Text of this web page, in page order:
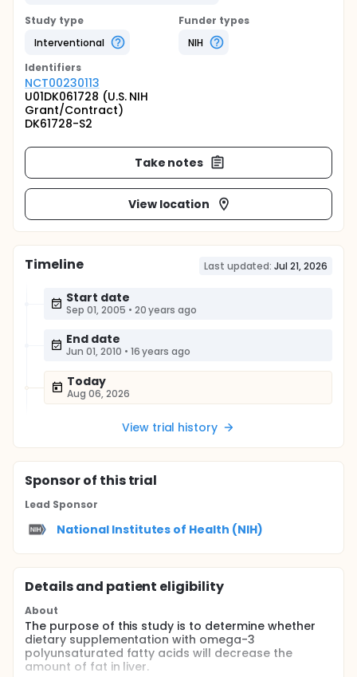
Study type
Interventional
Funder types
NIH
Identifiers
NCT00230113
U01DK061728 (U.S. NIH
Grant/Contract)
DK61728-S2
Take notes
View location
Timeline Last updated: Jul 21, 2026
Start date
Sep 01, 2005 • 20 years ago
End date
Jun 01, 2010 • 16 years ago
Today
Aug 06, 2026
View trial history
Sponsorof this trial
Lead Sponsor
National Institutes of Health (NIH)
Details and patient eligibility
About
The purpose of this study is to determine whether
dietary supplementation with omega-3
polyunsaturated fatty acids will decrease the
amount of fat in liver.